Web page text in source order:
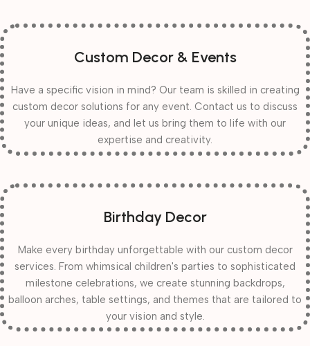
Custom Decor & Events
Have a specific vision in mind? Our team is skilled in creating
custom decor solutions for any event. Contact us to discuss
your unique ideas, and let us bring them to life with our
expertise and creativity.
Birthday Decor
Make every birthday unforgettable with our custom decor
services. From whimsical children's parties to sophisticated
milestone celebrations, we create stunning backdrops,
balloon arches, table settings, and themes that are tailored to
your vision and style.